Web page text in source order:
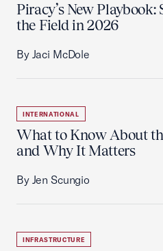
Piracy’s New Playbook:
the Field in 2026
By Jaci McDole
INTERNATIONAL
What to Know About
and Why It Matters
By Jen Scungio
INFRASTRUCTURE